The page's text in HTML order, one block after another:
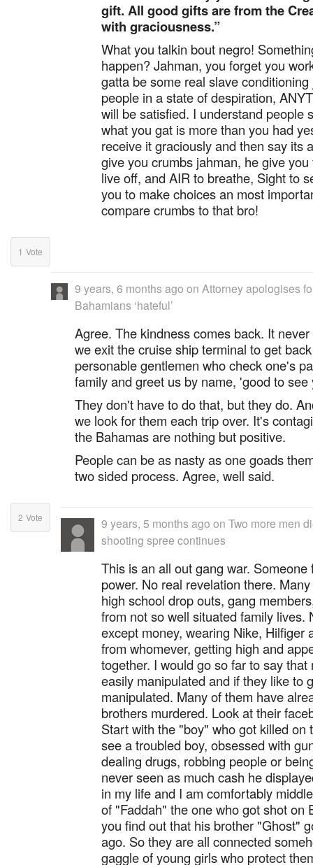
gift. All good gifts are from the
with graciousness.”
What you talkin bout negro!
happen? Jahman, you forget you
gatta be some real slave
people in a state of despiration,
will be satisfied. I understand people
what you gat is more than you had
receive it graciously and then say its
give you crumbs jahman, he give
live off, and AIR to breathe, Sight to
you to make choices an most
compare crumbs to that bro!
1 Vote
9 years, 6 months ago on Attorney apologises
Bahamians ‘hateful’
Agree. The kindness comes back. It
we exit the cruise ship terminal to get
personable gentlemen who check one's
family and greet us by name, 'good to
They don't have to do that, but they do.
we look for them each trip over. It's
the Bahamas are nothing but positive.
People can be as nasty as one goads
two sided process. Agree, well said.
2 Vote 9 years, 5 months ago on Two more men
shooting spree continues
This is an all out gang war.
power. No real revelation there.
high school drop outs, gang
from not so well situated family lives.
except money, wearing Nike, Hilfiger
from whomever, getting high and
together. I would go so far to say
easily manipulated and if they like to
manipulated. Many of them have
brothers murdered. Look at their
Start with the "boy" who got killed on
see a troubled boy, obsessed with
dealing drugs, robbing people or
never seen as much cash he
in my life and I am comfortably
of "Faddah" the one who got shot on
you find out that his brother "Ghost"
ago. So they are all connected
gaggle of young girls who protect